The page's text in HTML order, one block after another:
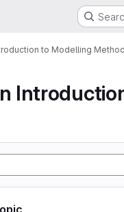
to Modelling